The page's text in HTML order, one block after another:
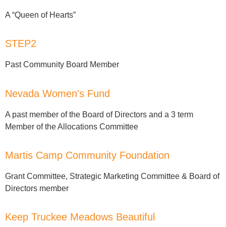
A “Queen of Hearts”
STEP2
Past Community Board Member
Nevada Women's Fund
A past member of the Board of Directors and a 3 term
Member of the Allocations Committee
Martis Camp Community Foundation
Grant Committee, Strategic Marketing Committee & Board of
Directors member
Keep Truckee Meadows Beautiful